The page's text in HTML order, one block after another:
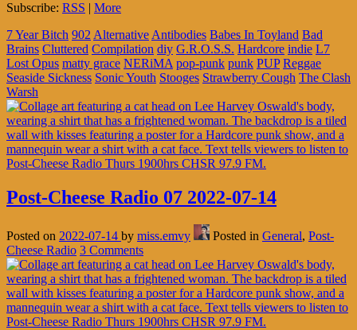
Subscribe: RSS | More
7 Year Bitch 902 Alternative Antibodies Babes In Toyland Bad
Brains Cluttered Compilation diy G.R.O.S.S. Hardcore indie L7
Lost Opus matty grace NERiMA pop-punk punk PUP Reggae
Seaside Sickness Sonic Youth Stooges Strawberry Cough The Clash
Warsh
Post-Cheese Radio 07 2022-07-14
Posted on 2022-07-14 by miss.emvy Posted in General, Post-
Cheese Radio 3 Comments